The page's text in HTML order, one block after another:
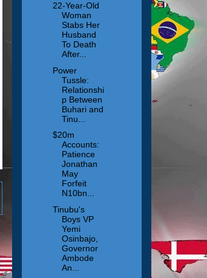
22-Year-Old
Woman
Stabs Her
Husband
To Death
After...
Power
Tussle:
Relationshi
p Between
Buhari and
Tinu...
$20m
Accounts:
Patience
Jonathan
May
Forfeit
N10bn...
Tinubu's
Boys VP
Yemi
Osinbajo,
Governor
Ambode
An...